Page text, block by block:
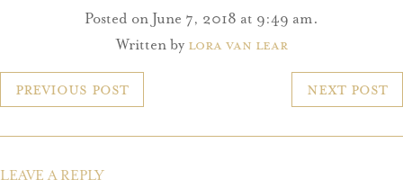
Posted on June 7, 2018 at 9:49 am.
Written by Lora Van Lear
POST
NAVIGATION
Previous Post Next Post
LEAVE A REPLY